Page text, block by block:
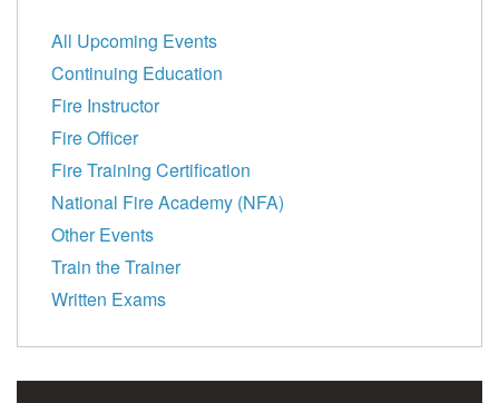
All Upcoming Events
Continuing Education
Fire Instructor
Fire Officer
Fire Training Certification
National Fire Academy (NFA)
Other Events
Train the Trainer
Written Exams